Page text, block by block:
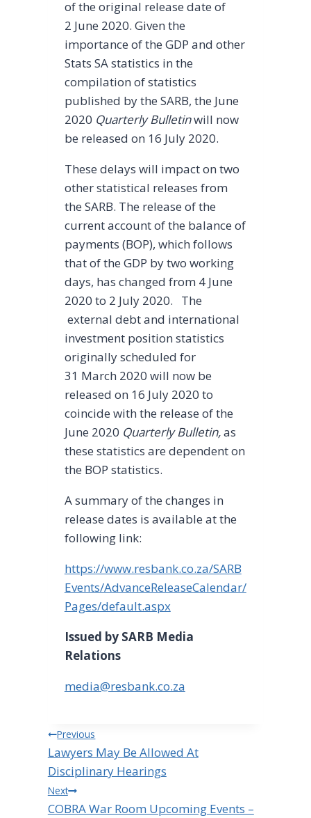
of the original release date of
2 June 2020. Given the
importance of the GDP and other
Stats SA statistics in the
compilation of statistics
published by the SARB, the June
2020 Quarterly Bulletinwill now
be released on 16 July 2020.
These delays will impact on two
other statistical releases from
the SARB. The release of the
current account of the balance of
payments (BOP), which follows
that of the GDP by two working
days, has changed from 4 June
2020 to 2 July 2020. The
external debt and international
investment position statistics
originally scheduled for
31 March 2020 will now be
released on 16 July 2020 to
coincide with the release of the
June 2020 Quarterly Bulletin,as
these statistics are dependent on
the BOP statistics.
A summary of the changes in
release dates is available at the
following link:
https://www.resbank.co.za/SARB
Events/AdvanceReleaseCalendar/
Pages/default.aspx
Issued by SARB Media
Relations
media@resbank.co.za
Post
navigation
Previous
Lawyers May Be Allowed At
Disciplinary Hearings
Next
COBRA War Room Upcoming Events –